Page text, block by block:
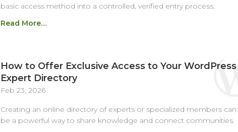
basic access method into a controlled, verified entry process.
Read More…
How to Offer Exclusive Access to Your WordPress
Expert Directory
Feb 23, 2026
Creating an online directory of experts or specialized members can
be a powerful way to share knowledge and connect communities.